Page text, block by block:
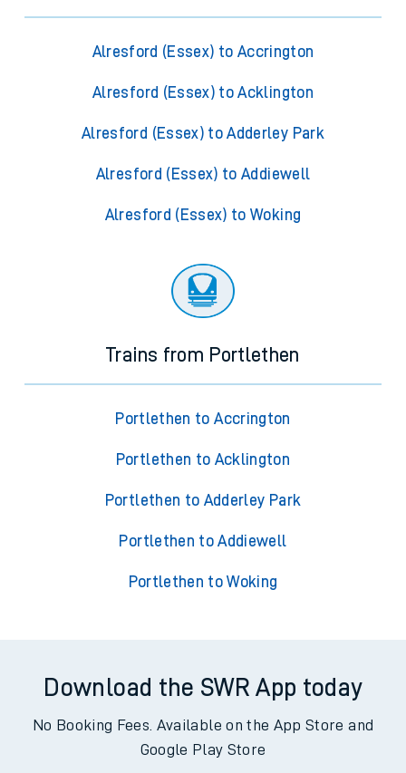
Alresford (Essex) to Accrington
Alresford (Essex) to Acklington
Alresford (Essex) to Adderley Park
Alresford (Essex) to Addiewell
Alresford (Essex) to Woking
Trains from Portlethen
Portlethen to Accrington
Portlethen to Acklington
Portlethen to Adderley Park
Portlethen to Addiewell
Portlethen to Woking
Download the SWR App today
No Booking Fees. Available on the App Store and
Google Play Store